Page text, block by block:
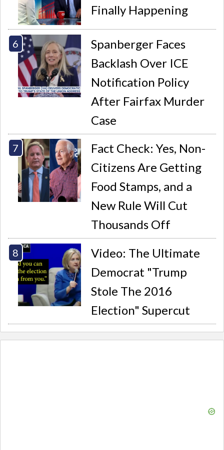
Finally Happening
Spanberger Faces
Backlash Over ICE
Notification Policy
After Fairfax Murder
Case
Fact Check: Yes, Non-
Citizens Are Getting
Food Stamps, and a
New Rule Will Cut
Thousands Off
Video: The Ultimate
Democrat "Trump
Stole The 2016
Election" Supercut